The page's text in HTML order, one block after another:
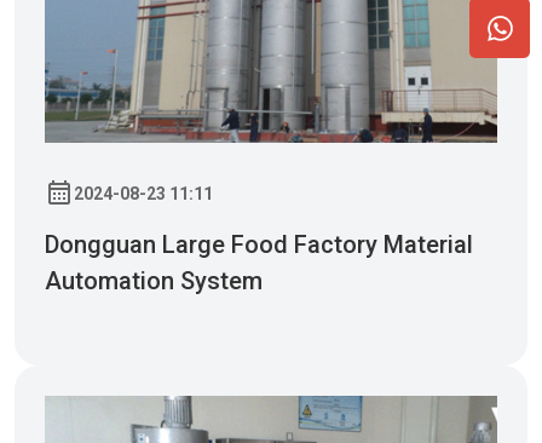
2024-08-23 11:11
Dongguan Large Food Factory Material
Automation System